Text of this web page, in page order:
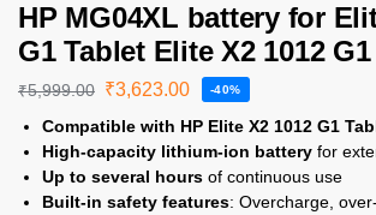
HP MG04XL battery for
G1 Tablet Elite X2 1012 G1
₹5,999.00 ₹3,623.00 -40%
Compatible with HP Elite X2 1012 G1
High-capacity lithium-ion battery for
Up to several hours of continuous use
Built-in safety features: Overcharge,